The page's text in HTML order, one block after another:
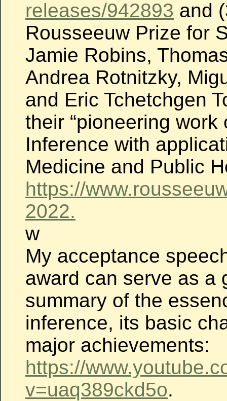
releases/942893 and
Rousseeuw Prize for
Jamie Robins,
Andrea Rotnitzky,
and Eric Tchetchgen
their “pioneering work
Inference with
Medicine and Public
https://
2022.
w
My acceptance
award can serve as a
summary of the
inference, its basic
major achievements:
https://
v=uaq389ckd5o.